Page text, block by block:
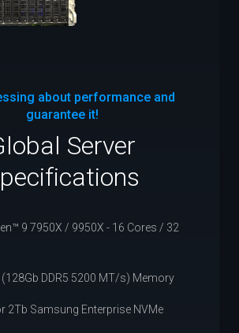
about performance and
guarantee it!
Server
9 7950X / 9950X - 16 Cores / 32
(128Gb DDR5 5200 MT/s) Memory
2Tb Samsung Enterprise NVMe